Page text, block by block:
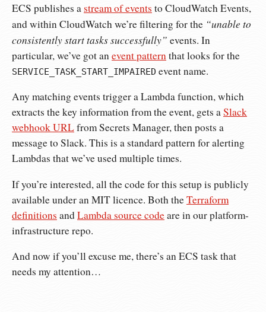
ECS publishes astream of events to CloudWatch Events,
and within CloudWatch we’re filtering for the “unable to
consistently start tasks successfully” events. In
particular, we’ve got anevent patternthat looks for the
SERVICE_TASK_START_IMPAIRED event name.
Any matching events trigger a Lambda function, which
extracts the key information from the event, gets aSlack
webhook URLfrom Secrets Manager, then posts a
message to Slack. This is a standard pattern for alerting
Lambdas that we’ve used multiple times.
If you’re interested, all the code for this setup is publicly
available under an MIT licence. Both theTerraform
definitions andLambda source codeare in our platform-
infrastructure repo.
And now if you’ll excuse me, there’s an ECS task that
needs my attention…